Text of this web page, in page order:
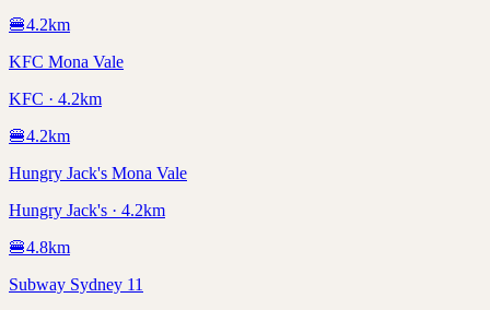
🍔4.2km
KFC Mona Vale
KFC · 4.2km
🍔4.2km
Hungry Jack's Mona Vale
Hungry Jack's · 4.2km
🍔4.8km
Subway Sydney 11